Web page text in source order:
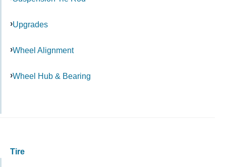
Upgrades
Wheel Alignment
Wheel Hub & Bearing
Tire